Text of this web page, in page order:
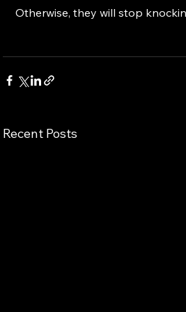
Otherwise, they will stop
Recent Posts